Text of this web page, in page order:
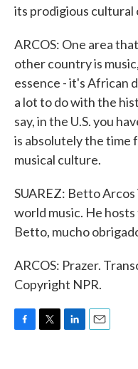
its prodigious cultural
ARCOS: One area
other country is
essence - it's African
a lot to do with the
say, in the U.S. you
is absolutely the time
musical culture.
SUAREZ: Betto
world music. He
Betto, mucho
ARCOS: Prazer.
Copyright NPR.